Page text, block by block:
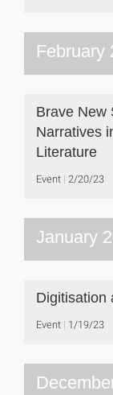
February
Brave New
Narratives
Literature
Event 2/20/23
January
Digitisation
Event 1/19/23